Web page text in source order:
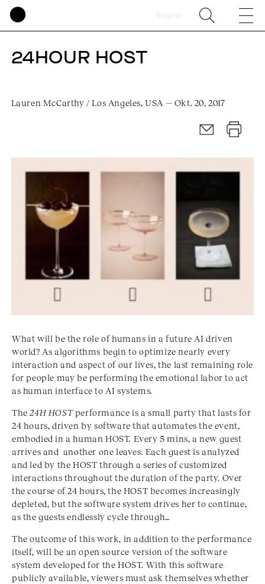
English
24HOUR HOST
Lauren McCarthy / Los Angeles, USA — Okt. 20, 2017
What will be the role of humans in a future AI driven
world? As algorithms begin to optimize nearly every
interaction and aspect of our lives, the last remaining role
for people may be performing the emotional labor to act
as human interface to AI systems.
The24H HOSTperformance is a small party that lasts for
24 hours, driven by software that automates the event,
embodied in a human HOST. Every 5 mins, a new guest
arrives and another one leaves. Each guest is analyzed
and led by the HOST through a series of customized
interactions throughout the duration of the party. Over
the course of 24 hours, the HOST becomes increasingly
depleted, but the software system drives her to continue,
as the guests endlessly cycle through…
The outcome of this work, in addition to the performance
itself, will be an open source version of the software
system developed for the HOST. With this software
publicly available, viewers must ask themselves whether